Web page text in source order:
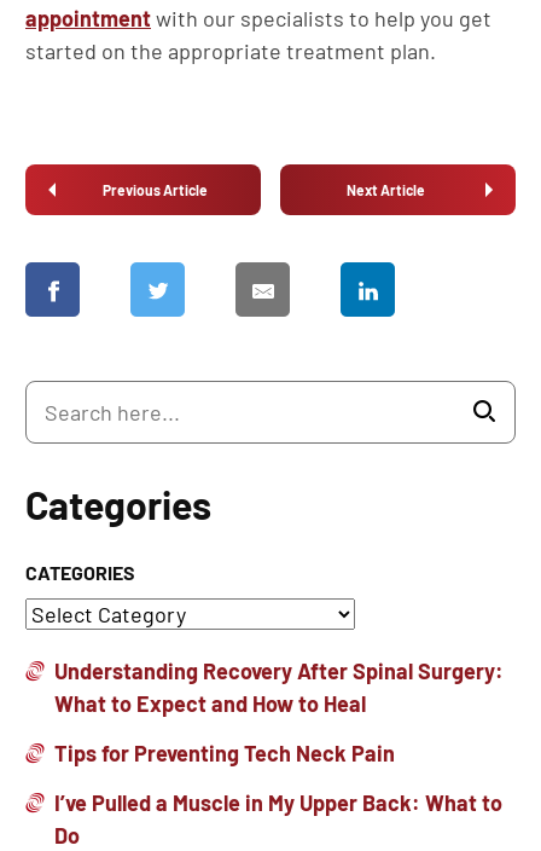
appointmentwith our specialists to help you get
started on the appropriate treatment plan.
Previous Article Next Article
Categories
CATEGORIES
Understanding Recovery After Spinal Surgery:
What to Expect and How to Heal
Tips for Preventing Tech Neck Pain
I’ve Pulled a Muscle in My Upper Back: What to
Do